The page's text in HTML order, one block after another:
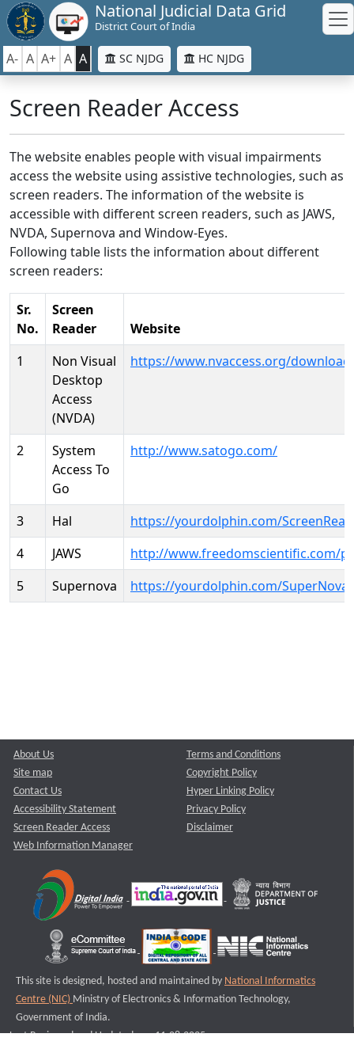
National Judicial Data Grid
District Court of India
A- A A+ A A SC NJDG HC NJDG
Screen Reader Access
The website enables people with visual impairments
access the website using assistive technologies, such as
screen readers. The information of the website is
accessible with different screen readers, such as JAWS,
NVDA, Supernova and Window-Eyes.
Following table lists the information about different
screen readers:
Sr.
No.
Screen
Reader
Website
1
Non Visual
Desktop
Access
(NVDA)
https://www.nvaccess.org/
2
System
Access To
Go
http://www.satogo.com/
3 Hal
https://yourdolphin.com/
4
JAWS
http://www.freedomscientific.com/
5
Supernova https://yourdolphin.com/SuperNova
About Us
Site map
Contact Us
Accessibility Statement
Screen Reader Access
Web Information Manager
Terms and Conditions
Copyright Policy
Hyper Linking Policy
Privacy Policy
Disclaimer
This site is designed, hosted and maintained by National Informatics
Centre (NIC) Ministry of Electronics & Information Technology,
Government of India.
Last Reviewed and Updated on : 11-08-2025